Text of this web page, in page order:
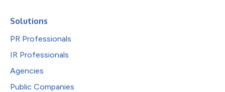
Solutions
PR Professionals
IR Professionals
Agencies
Public Companies